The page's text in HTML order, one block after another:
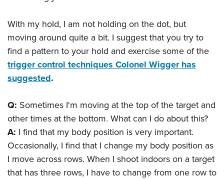
With my hold, I am not holding on the dot, but
moving around quite a bit. I suggest that you try to
find a pattern to your hold and exercise some of the
trigger control techniques Colonel Wigger has
suggested.
Q: Sometimes I'm moving at the top of the target and
other times at the bottom. What can I do about this?
A: I find that my body position is very important.
Occasionally, I find that I change my body position as
I move across rows. When I shoot indoors on a target
that has three rows, I have to change from one row to